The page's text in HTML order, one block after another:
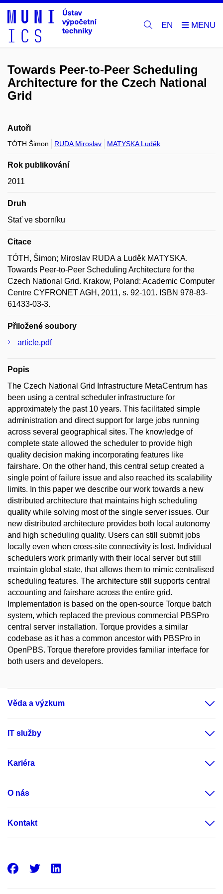
EN
Towards Peer-to-Peer Scheduling
Architecture for the Czech National
Grid
Autoři
TÓTH Šimon RUDA Miroslav MATYSKA Luděk
Rok publikování
2011
Druh
Stať ve sborníku
Citace
TÓTH, Šimon; Miroslav RUDA a Luděk MATYSKA.
Towards Peer-to-Peer Scheduling Architecture for the
Czech National Grid. Krakow, Poland: Academic Computer
Centre CYFRONET AGH, 2011, s. 92-101. ISBN 978-83-
61433-03-3.
Přiložené soubory
article.pdf
Popis
The Czech National Grid Infrastructure MetaCentrum has
been using a central scheduler infrastructure for
approximately the past 10 years. This facilitated simple
administration and direct support for large jobs running
across several geographical sites. The knowledge of
complete state allowed the scheduler to provide high
quality decision making incorporating features like
fairshare. On the other hand, this central setup created a
single point of failure issue and also reached its scalability
limits. In this paper we describe our work towards a new
distributed architecture that maintains high scheduling
quality while solving most of the single server issues. Our
new distributed architecture provides both local autonomy
and high scheduling quality. Users can still submit jobs
locally even when cross-site connectivity is lost. Individual
schedulers work primarily with their local server but still
maintain global state, that allows them to mimic centralised
scheduling features. The architecture still supports central
accounting and fairshare across the entire grid.
Implementation is based on the open-source Torque batch
system, which replaced the previous commercial PBSPro
central server installation. Torque provides a similar
codebase as it has a common ancestor with PBSPro in
OpenPBS. Torque therefore provides familiar interface for
both users and developers.
Věda a výzkum
IT služby
Kariéra
O nás
Kontakt
Facebook
Twitter